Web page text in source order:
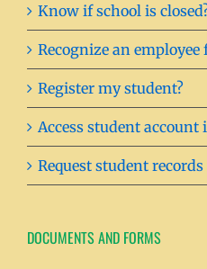
Know if school is
Recognize an employee
Register my student?
Access student
Request student
DOCUMENTS AND FORMS